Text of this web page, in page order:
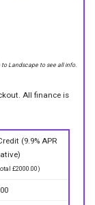
to Landscape to see all info.
All finance is
(9.9% APR
£2000.00)